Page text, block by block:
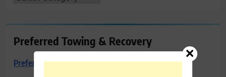
Preferred Towing & Recovery
Preferred Towing & Recovery